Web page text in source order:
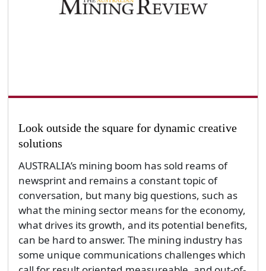
Look outside the square for dynamic creative
solutions
AUSTRALIA’s mining boom has sold reams of
newsprint and remains a constant topic of
conversation, but many big questions, such as
what the mining sector means for the economy,
what drives its growth, and its potential benefits,
can be hard to answer. The mining industry has
some unique communications challenges which